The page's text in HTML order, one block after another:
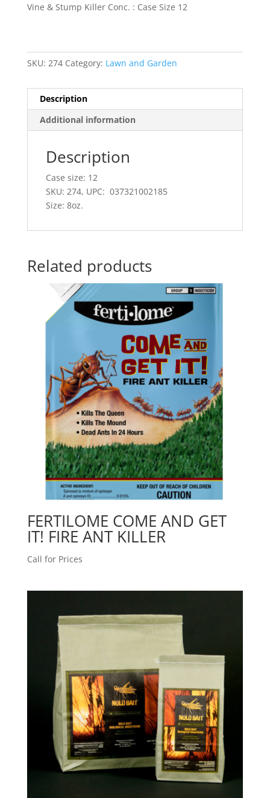
Vine & Stump Killer Conc. : Case Size 12
SKU: 274 Category: Lawn and Garden
Description
Additional information
Description
Case size: 12
SKU: 274, UPC: 037321002185
Size: 8oz.
Related products
FERTILOME COME AND GET
IT! FIRE ANT KILLER
Call for Prices